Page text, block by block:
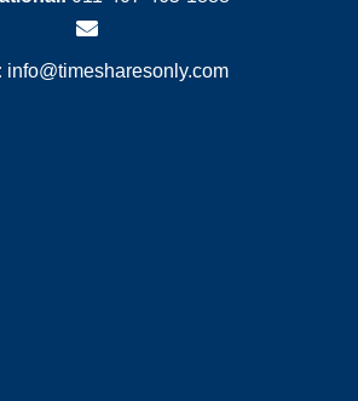
info@timesharesonly.com